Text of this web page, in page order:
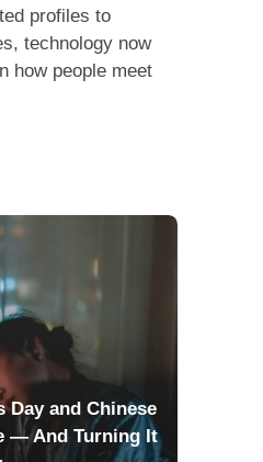
profiles to
technology now
how people meet
Day and Chinese
— And Turning It